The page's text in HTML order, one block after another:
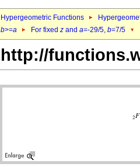
Hypergeometric Functions
b>=a For fixed z and a=-29/5, b=7/5
http://